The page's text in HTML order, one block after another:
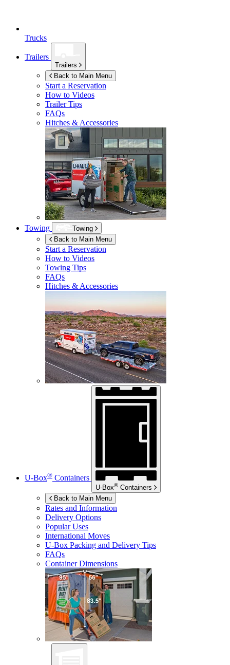
Trucks
Trailers
Trailers
Back to Main Menu
Start a Reservation
How to Videos
Trailer Tips
FAQs
Hitches & Accessories
Towing
Towing
Back to Main Menu
Start a Reservation
How to Videos
Towing Tips
FAQs
Hitches & Accessories
U-Box® Containers
U-Box® Containers
Back to Main Menu
Rates and Information
Delivery Options
Popular Uses
International Moves
U-Box Packing and Delivery Tips
FAQs
Container Dimensions